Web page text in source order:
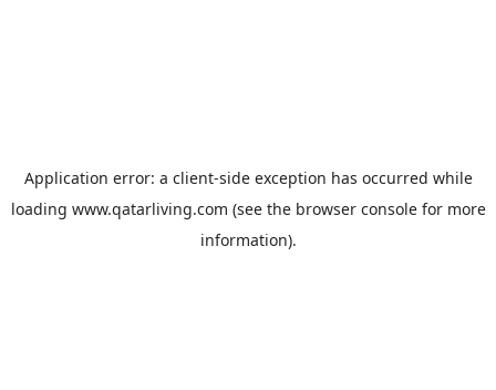
Application error: a client-side exception has occurred while
loading www.qatarliving.com (see the browser consolefor more
information).